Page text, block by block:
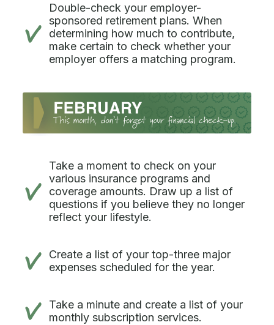
Double-check your employer-
sponsored retirement plans. When
determining how much to contribute,
make certain to check whether your
employer offers a matching program.
Take a moment to check on your
various insurance programs and
coverage amounts. Draw up a list of
questions if you believe they no longer
reflect your lifestyle.
Create a list of your top-three major
expenses scheduled for the year.
Take a minute and create a list of your
monthly subscription services.